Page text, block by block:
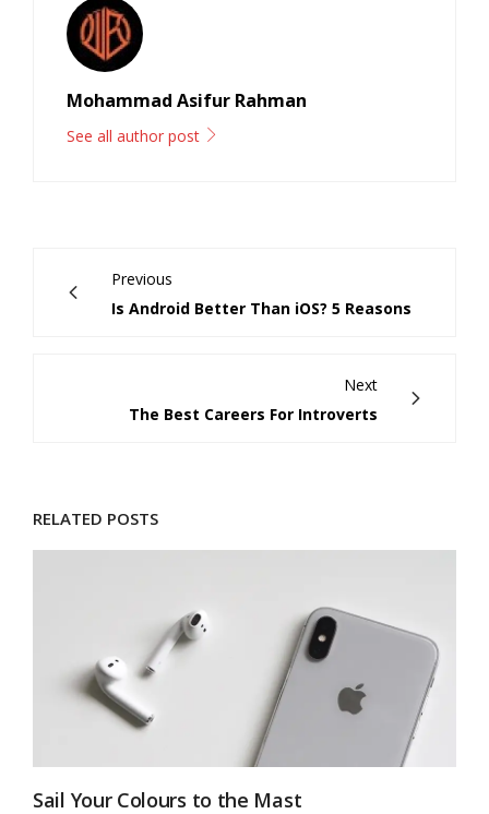
Mohammad Asifur Rahman
See all author post
Previous
Is Android Better Than iOS? 5 Reasons
Next
The Best Careers For Introverts
RELATED POSTS
Sail Your Colours to the Mast